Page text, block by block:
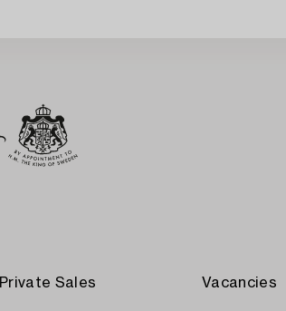
Private Sales Vacancies